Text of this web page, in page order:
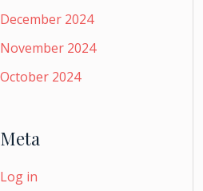
December 2024
November 2024
October 2024
Meta
Log in